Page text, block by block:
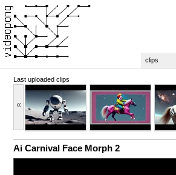
clips
Last uploaded clips
«
Ai Carnival Face Morph 2